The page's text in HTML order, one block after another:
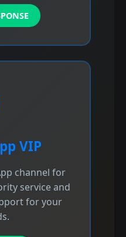
VIP
channel for
service and
for your